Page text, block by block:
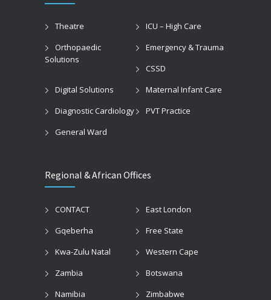
Theatre
ICU – High Care
Orthopaedic
Solutions
Emergency & Trauma
CSSD
Digital Solutions
Maternal Infant Care
Diagnostic Cardiology
PVT Practice
General Ward
Regional & African Offices
CONTACT
East London
Gqeberha
Free State
Kwa-Zulu Natal
Western Cape
Zambia
Botswana
Namibia
Zimbabwe